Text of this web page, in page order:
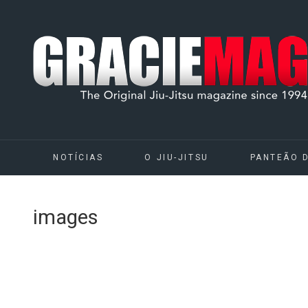
NOTÍCIAS O JIU-JITSU PANTEÃO
images